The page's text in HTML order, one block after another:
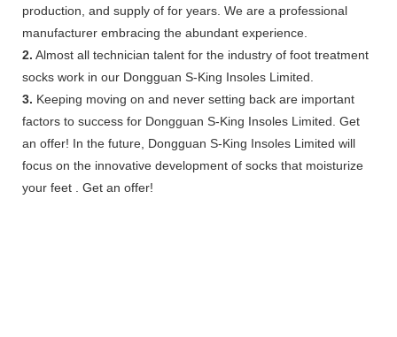
production, and supply of for years. We are a professional
manufacturer embracing the abundant experience.
2. Almost all technician talent for the industry of foot treatment
socks work in our Dongguan S-King Insoles Limited.
3. Keeping moving on and never setting back are important
factors to success for Dongguan S-King Insoles Limited. Get
an offer! In the future, Dongguan S-King Insoles Limited will
focus on the innovative development of socks that moisturize
your feet . Get an offer!